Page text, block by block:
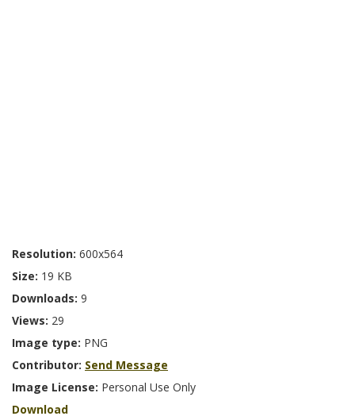
Resolution: 600x564
Size: 19 KB
Downloads: 9
Views: 29
Image type: PNG
Contributor: Send Message
Image License: Personal Use Only
Download